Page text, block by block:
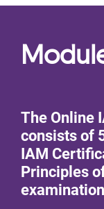
The Online
consists of
IAM
Principles